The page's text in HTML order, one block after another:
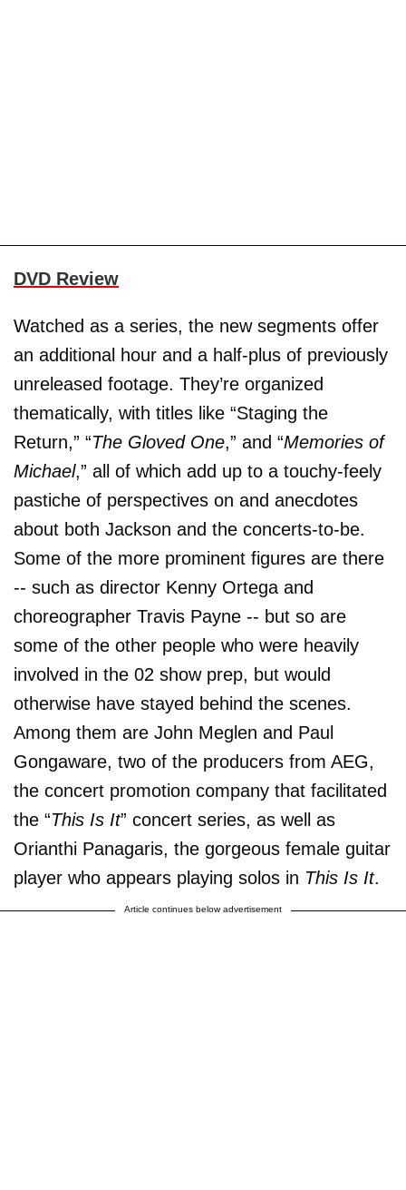
DVD Review
Watched as a series, the new segments offer
an additional hour and a half-plus of previously
unreleased footage. They’re organized
thematically, with titles like “Staging the
Return,” “The Gloved One,” and “Memories of
Michael,” all of which add up to a touchy-feely
pastiche of perspectives on and anecdotes
about both Jackson and the concerts-to-be.
Some of the more prominent figures are there
-- such as director Kenny Ortega and
choreographer Travis Payne -- but so are
some of the other people who were heavily
involved in the 02 show prep, but would
otherwise have stayed behind the scenes.
Among them are John Meglen and Paul
Gongaware, two of the producers from AEG,
the concert promotion company that facilitated
the “This Is It” concert series, as well as
Orianthi Panagaris, the gorgeous female guitar
player who appears playing solos in This Is It.
Article continues below advertisement